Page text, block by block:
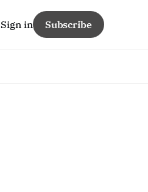
Sign in Subscribe